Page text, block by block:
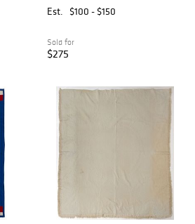
Est.
$100 - $150
Sold for
$275